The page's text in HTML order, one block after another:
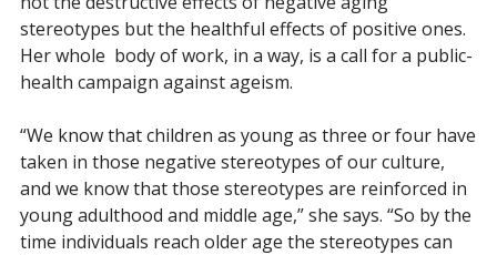
stereotypes but the healthful effects of positive ones.
Her whole body of work, in a way, is a call for a public-
health campaign against ageism.
“We know that children as young as three or four have
taken in those negative stereotypes of our culture,
and we know that those stereotypes are reinforced in
young adulthood and middle age,” she says. “So by the
time individuals reach older age the stereotypes can